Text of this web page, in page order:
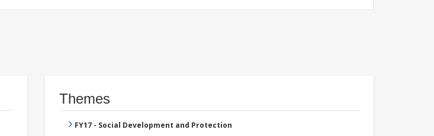
Themes
FY17 - Social Development and Protection